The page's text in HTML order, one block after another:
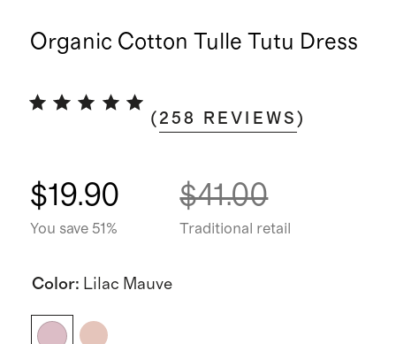
Organic Cotton Tulle Tutu Dress
( 258 REVIEWS )
$19.90
You save 51%
$41.00
Traditional retail
Color: Lilac Mauve